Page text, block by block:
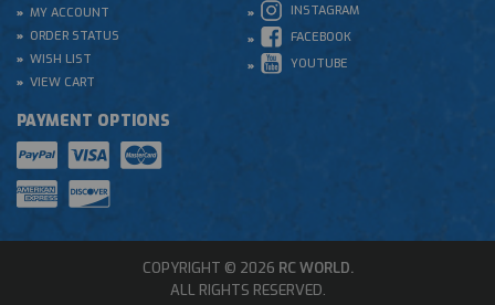
MY ACCOUNT
ORDER STATUS
WISH LIST
VIEW CART
INSTAGRAM
FACEBOOK
YOUTUBE
PAYMENT OPTIONS
COPYRIGHT © 2026 RC WORLD.
ALL RIGHTS RESERVED.